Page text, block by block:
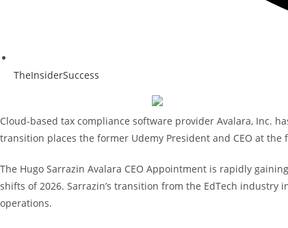
TheInsiderSuccess
Cloud-based tax compliance software provider Avalara, Inc.
transition places the former Udemy President and CEO at
The Hugo Sarrazin Avalara CEO Appointment is rapidly
shifts of 2026. Sarrazin’s transition from the EdTech
operations.